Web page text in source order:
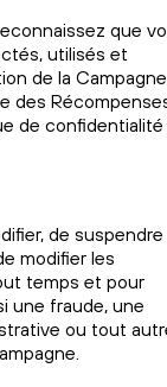
que
utilisés et
de la
des
de confidentialité
de suspendre
modifier les
temps et pour
une fraude, une
ou tout